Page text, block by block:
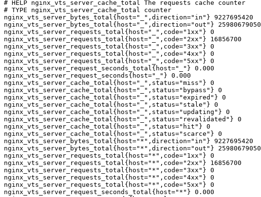
# HELP nginx_vts_server_cache_total The requests cache counter
# TYPE nginx_vts_server_cache_total counter
nginx_vts_server_bytes_total{host="_",direction="in"} 9227695420
nginx_vts_server_bytes_total{host="_",direction="out"} 25980679050
nginx_vts_server_requests_total{host="_",code="1xx"} 0
nginx_vts_server_requests_total{host="_",code="2xx"} 16856700
nginx_vts_server_requests_total{host="_",code="3xx"} 0
nginx_vts_server_requests_total{host="_",code="4xx"} 0
nginx_vts_server_requests_total{host="_",code="5xx"} 0
nginx_vts_server_request_seconds_total{host="_"} 0.000
nginx_vts_server_request_seconds{host="_"} 0.000
nginx_vts_server_cache_total{host="_",status="miss"} 0
nginx_vts_server_cache_total{host="_",status="bypass"} 0
nginx_vts_server_cache_total{host="_",status="expired"} 0
nginx_vts_server_cache_total{host="_",status="stale"} 0
nginx_vts_server_cache_total{host="_",status="updating"} 0
nginx_vts_server_cache_total{host="_",status="revalidated"} 0
nginx_vts_server_cache_total{host="_",status="hit"} 0
nginx_vts_server_cache_total{host="_",status="scarce"} 0
nginx_vts_server_bytes_total{host="*",direction="in"} 9227695420
nginx_vts_server_bytes_total{host="*",direction="out"} 25980679050
nginx_vts_server_requests_total{host="*",code="1xx"} 0
nginx_vts_server_requests_total{host="*",code="2xx"} 16856700
nginx_vts_server_requests_total{host="*",code="3xx"} 0
nginx_vts_server_requests_total{host="*",code="4xx"} 0
nginx_vts_server_requests_total{host="*",code="5xx"} 0
nginx_vts_server_request_seconds_total{host="*"} 0.000